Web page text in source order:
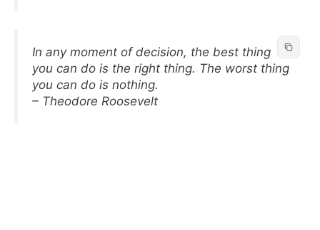
In any moment of decision, the best thing
you can do is the right thing. The worst thing
you can do is nothing.
– Theodore Roosevelt